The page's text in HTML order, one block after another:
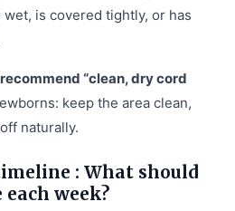
is covered tightly, or has
“clean, dry cord
keep the area clean,
naturally.
: What should
week?